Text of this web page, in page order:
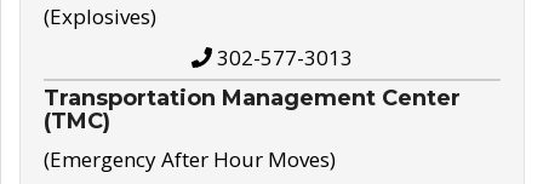
(Explosives)
302-577-3013
Transportation Management Center
(TMC)
(Emergency After Hour Moves)